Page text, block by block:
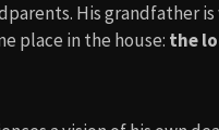
His grandfather
place in the house: the